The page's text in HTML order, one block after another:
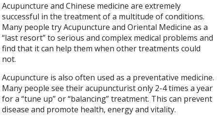
Acupuncture and Chinese medicine are extremely
successful in the treatment of a multitude of conditions.
Many people try Acupuncture and Oriental Medicine as a
“last resort” to serious and complex medical problems and
find that it can help them when other treatments could
not.
Acupuncture is also often used as a preventative medicine.
Many people see their acupuncturist only 2-4 times a year
for a “tune up” or “balancing” treatment. This can prevent
disease and promote health, energy and vitality.